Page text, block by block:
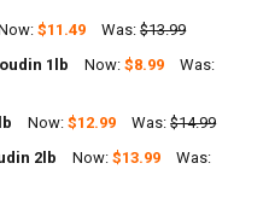
$11.49 Was: $13.99
PORK BOUDIN 2LB
1lb Now:$8.99
Was:
CRAWFISH & PORK BOUDIN
OF REEL CAJUN CRAWFISH &
Now:$12.99 Was: $14.99
HOT PORK BOUDIN 2LB
2lb Now:$13.99
Was: